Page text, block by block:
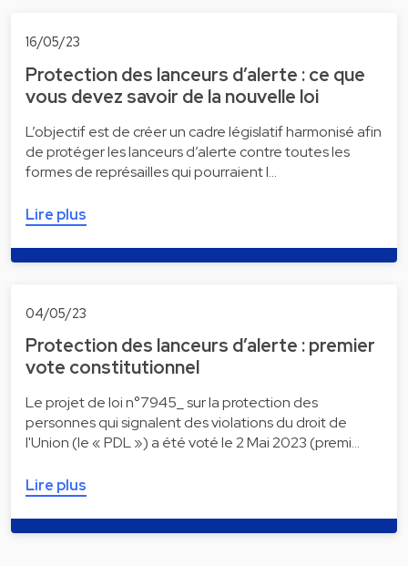
16/05/23
Protection des lanceurs d’alerte : ce que
vous devez savoir de la nouvelle loi
L’objectif est de créer un cadre législatif harmonisé afin
de protéger les lanceurs d’alerte contre toutes les
formes de représailles qui pourraient l…
Lire plus
04/05/23
Protection des lanceurs d’alerte : premier
vote constitutionnel
Le projet de loi n°7945_ sur la protection des
personnes qui signalent des violations du droit de
l'Union (le « PDL ») a été voté le 2 Mai 2023 (premi…
Lire plus